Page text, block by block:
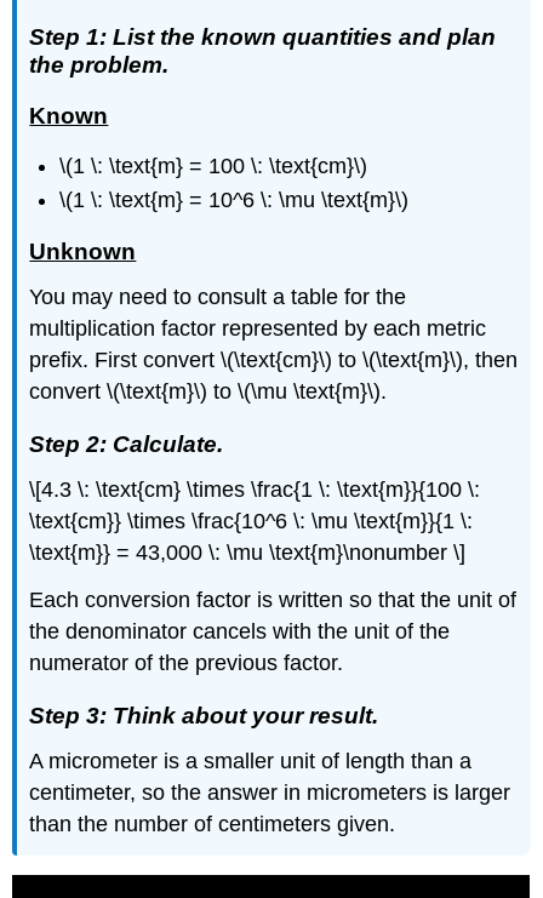
Step 1: List the known quantities and plan
the problem.
Known
\(1 \: \text{m} = 100 \: \text{cm}\)
\(1 \: \text{m} = 10^6 \: \mu \text{m}\)
Unknown
You may need to consult a table for the
multiplication factor represented by each metric
prefix. First convert \(\text{cm}\) to \(\text{m}\), then
convert \(\text{m}\) to \(\mu \text{m}\).
Step 2: Calculate.
\[4.3 \: \text{cm} \times \frac{1 \: \text{m}}{100 \:
\text{cm}} \times \frac{10^6 \: \mu \text{m}}{1 \:
\text{m}} = 43,000 \: \mu \text{m}\nonumber \]
Each conversion factor is written so that the unit of
the denominator cancels with the unit of the
numerator of the previous factor.
Step 3: Think about your result.
A micrometer is a smaller unit of length than a
centimeter, so the answer in micrometers is larger
than the number of centimeters given.